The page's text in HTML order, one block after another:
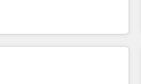
- Integrations Innovation HubSpot
Migration Excellence HubSpot
inefficiencies, improve
integrate systems, and supercharge
Digital Transformation / Web
& Sales Consulting • Marketing